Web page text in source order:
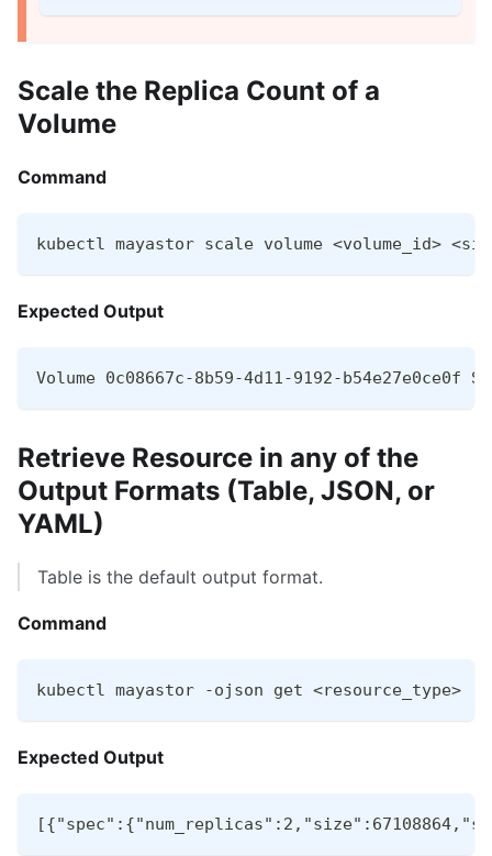
Scale the Replica Count of a
Volume
Command
kubectl mayastor scale volume <volume_id>
Expected Output
Volume 0c08667c-8b59-4d11-9192-b54e27e0ce0f
Retrieve Resource in any of the
Output Formats (Table, JSON, or
YAML)
Table is the default output format.
Command
kubectl mayastor -ojson get <resource_type>
Expected Output